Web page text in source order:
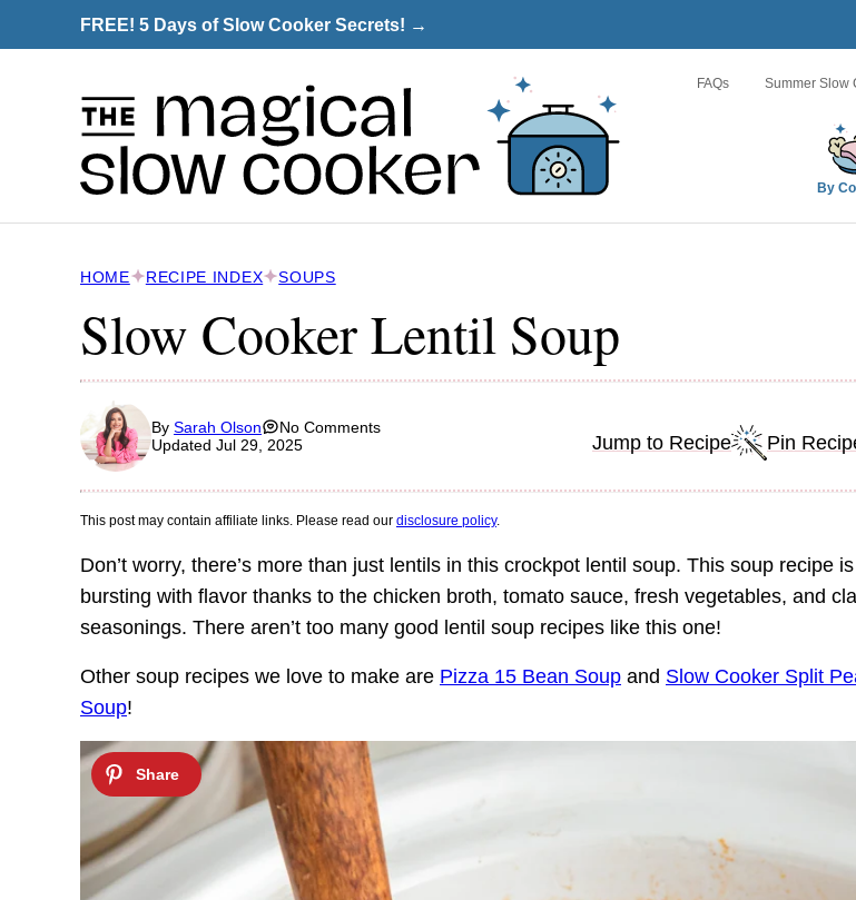
to
FREE! 5 Days of Slow Cooker Secrets! →
By
FAQs Summer Slow
HOME RECIPE INDEX SOUPS
Slow Cooker Lentil Soup
By Sarah Olson
No Comments
Updated Jul 29, 2025
Jump to Recipe Pin
This post may contain affiliate links. Please read our disclosure policy.
Don’t worry, there’s more than just lentils in this crockpot lentil soup. This soup recipe is
bursting with flavor thanks to the chicken broth, tomato sauce, fresh vegetables, and
seasonings. There aren’t too many good lentil soup recipes like this one!
Other soup recipes we love to make are Pizza 15 Bean Soup and Slow Cooker Split
Soup!